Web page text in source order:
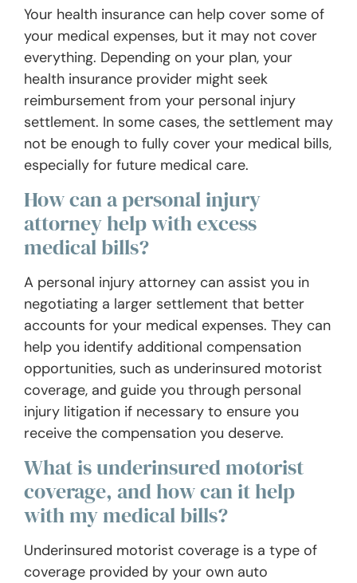
Your health insurance can help cover some of
your medical expenses, but it may not cover
everything. Depending on your plan, your
health insurance provider might seek
reimbursement from your personal injury
settlement. In some cases, the settlement may
not be enough to fully cover your medical bills,
especially for future medical care.
How can a personal injury
attorney help with excess
medical bills?
A personal injury attorney can assist you in
negotiating a larger settlement that better
accounts for your medical expenses. They can
help you identify additional compensation
opportunities, such as underinsured motorist
coverage, and guide you through personal
injury litigation if necessary to ensure you
receive the compensation you deserve.
What is underinsured motorist
coverage, and how can it help
with my medical bills?
Underinsured motorist coverage is a type of
coverage provided by your own auto